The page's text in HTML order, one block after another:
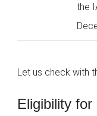
the
Let us check with
Eligibility for